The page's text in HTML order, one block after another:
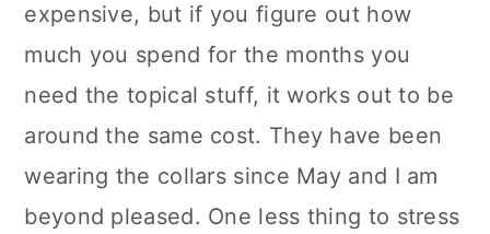
expensive, but if you figure out how
much you spend for the months you
need the topical stuff, it works out to be
around the same cost. They have been
wearing the collars since May and I am
beyond pleased. One less thing to stress